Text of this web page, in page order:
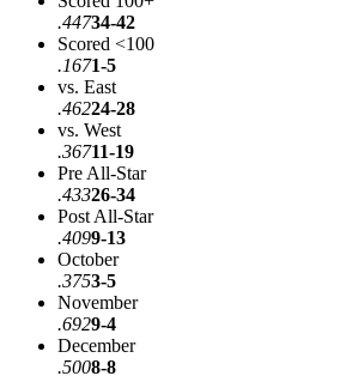
.44734-42
Scored <100
.1671-5
vs. East
.46224-28
vs. West
.36711-19
Pre All-Star
.43326-34
Post All-Star
.4099-13
October
.3753-5
November
.6929-4
December
.5008-8